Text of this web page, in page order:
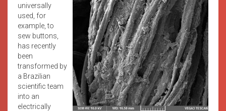
universally
used, for
example, to
sew buttons,
has recently
been
transformed by
a Brazilian
scientific team
into an
electrically